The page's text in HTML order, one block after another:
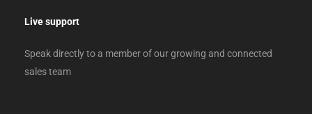
Live support
Speak directly to a member of our growing and connected
sales team